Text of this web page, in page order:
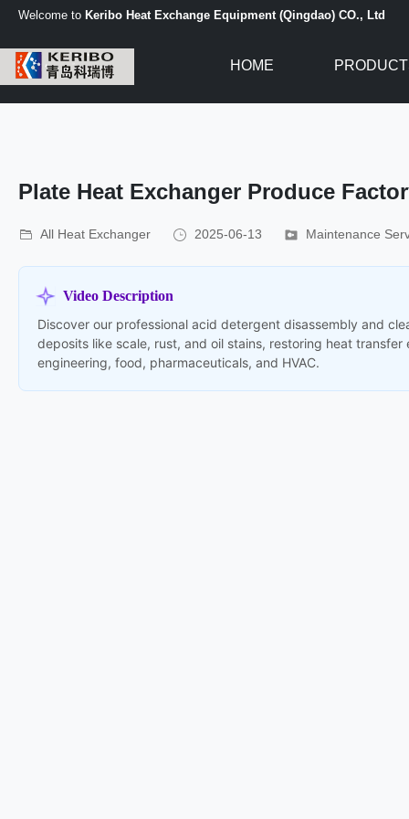
Welcome to Keribo Heat Exchange Equipment (Qingdao) CO., Ltd
HOME
Plate Heat Exchanger Produce
All Heat Exchanger 2025-06-13 Maintenance
Video Description
Discover our professional acid detergent disassembly and
deposits like scale, rust, and oil stains, restoring heat
engineering, food, pharmaceuticals, and HVAC.